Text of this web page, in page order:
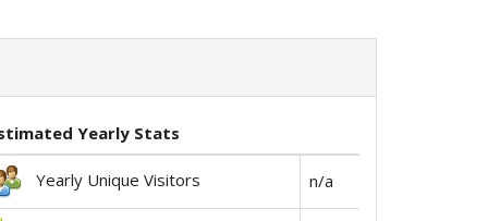
Yearly Stats
Yearly Unique Visitors n/a